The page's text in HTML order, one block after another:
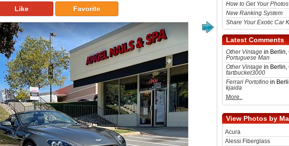
Like Favorite
How to Get Your
New Ranking System
Share Your Exotic Car
Latest Comments
Other Vintagein Berlin,
Portuguese Man
Other Vintagein Berlin,
fartbucket3000
Ferrari Portofinoin
kjaida
More..
View Photos by
Acura
Alessi Fiberglass